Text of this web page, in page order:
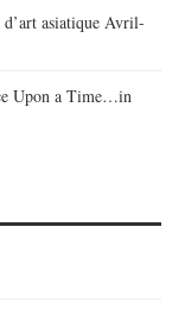
asiatique Avril-
Upon a Time…in